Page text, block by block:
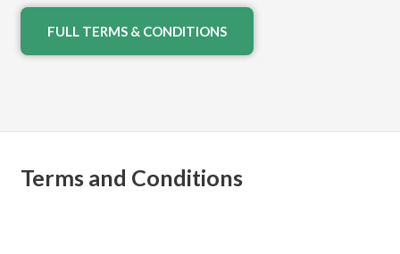
FULL TERMS & CONDITIONS
Terms and Conditions